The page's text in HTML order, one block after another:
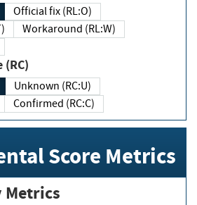
Official fix (RL:O)
Workaround (RL:W)
(RC)
Unknown (RC:U)
Confirmed (RC:C)
Score Metrics